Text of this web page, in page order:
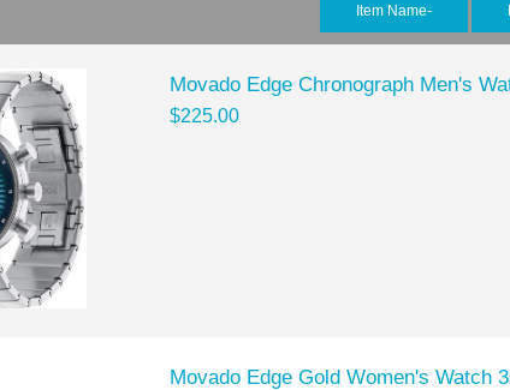
Item Name-
Movado Edge Chronograph Men's
$225.00
Movado Edge Gold Women's Watch